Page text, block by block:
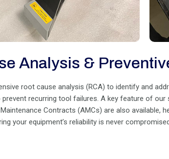
Analysis &
root cause analysis (RCA) to identify and
recurring tool failures. A key feature of our
Contracts (AMCs) are also available,
your equipment’s reliability is never